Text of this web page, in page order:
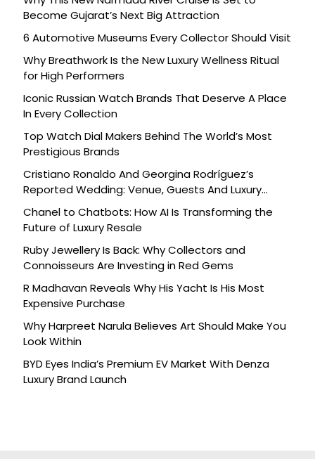
Become Gujarat’s Next Big Attraction
6 Automotive Museums Every Collector Should Visit
Why Breathwork Is the New Luxury Wellness Ritual
for High Performers
Iconic Russian Watch Brands That Deserve A Place
In Every Collection
Top Watch Dial Makers Behind The World’s Most
Prestigious Brands
Cristiano Ronaldo And Georgina Rodríguez’s
Reported Wedding: Venue, Guests And Luxury
Details
Chanel to Chatbots: How AI Is Transforming the
Future of Luxury Resale
Ruby Jewellery Is Back: Why Collectors and
Connoisseurs Are Investing in Red Gems
R Madhavan Reveals Why His Yacht Is His Most
Expensive Purchase
Why Harpreet Narula Believes Art Should Make You
Look Within
BYD Eyes India’s Premium EV Market With Denza
Luxury Brand Launch